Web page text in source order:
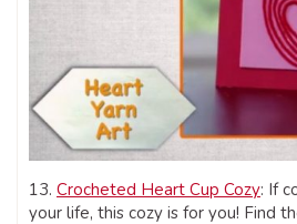
13. Crocheted Heart Cup Cozy: If
your life, this cozy is for you! Find